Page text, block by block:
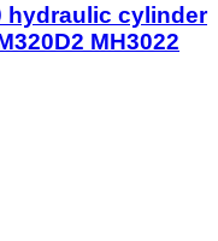
hydraulic cylinder
MH3022